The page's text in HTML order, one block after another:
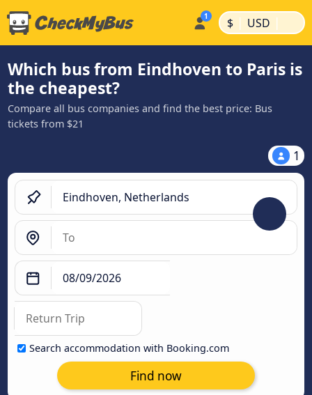
$ | USD |
Which bus from Eindhoven to Paris is
the cheapest?
Compare all bus companies and find the best price: Bus
tickets from $21
1
Search accommodation with Booking.com
Find now